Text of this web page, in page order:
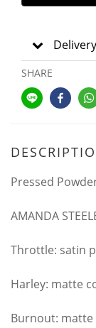
SHARE
Pressed
AMANDA
Throttle: satin
Harley: matte
Burnout: matte